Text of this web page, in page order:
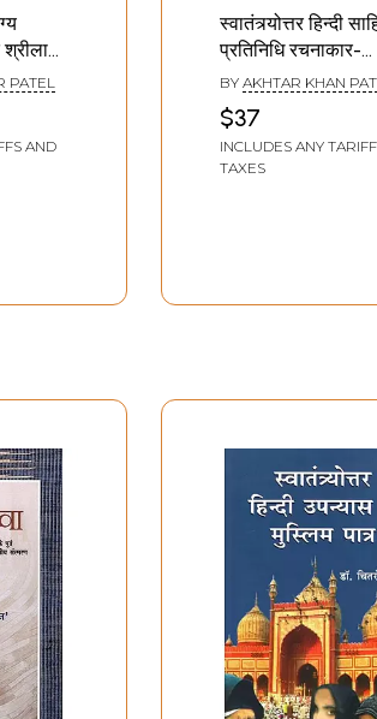
PATEL
AND
स्वातंत्र्योत्तर हिन्दी
प्रतिनिधि रचनाकार-
Representative
of Post-
Hindi Literature
BY AKHTAR KHAN
$37
INCLUDES ANY
TAXES